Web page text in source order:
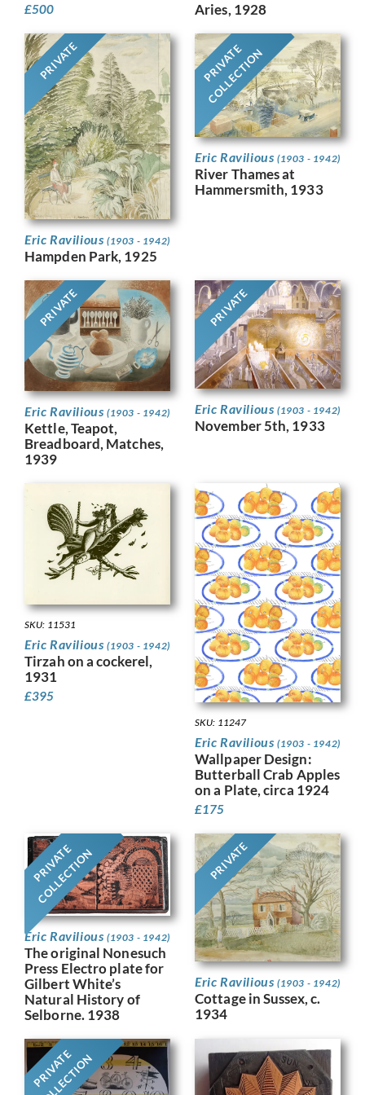
£500 Aries, 1928
PRIVATE
Eric Ravilious (1903 - 1942)
Hampden Park, 1925
PRIVATE
COLLECTION
Eric Ravilious (1903 - 1942)
River Thames at
Hammersmith, 1933
PRIVATE
Eric Ravilious (1903 - 1942)
Kettle, Teapot,
Breadboard, Matches,
1939
PRIVATE
Eric Ravilious (1903 - 1942)
November 5th, 1933
SKU: 11531
Eric Ravilious (1903 - 1942)
Tirzah on a cockerel,
1931
£395
SKU: 11247
Eric Ravilious (1903 - 1942)
Wallpaper Design:
Butterball Crab Apples
on a Plate, circa 1924
£175
PRIVATE
COLLECTION
Eric Ravilious (1903 - 1942)
The original Nonesuch
Press Electro plate for
Gilbert White’s
Natural History of
Selborne. 1938
PRIVATE
Eric Ravilious (1903 - 1942)
Cottage in Sussex, c.
1934
PRIVATE
COLLECTION